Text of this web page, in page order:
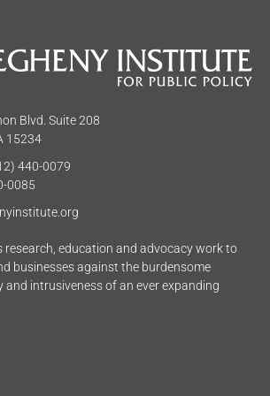
Blvd. Suite 208
15234
440-0079
0085
research, education and advocacy work to
businesses against the burdensome
and intrusiveness of an ever expanding